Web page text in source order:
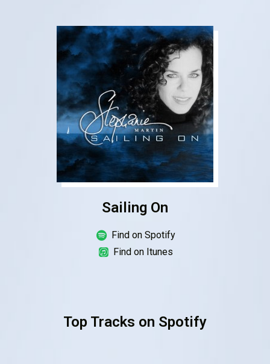
Sailing On
Find on Spotify
Find on Itunes
Top Tracks on Spotify
Order Online